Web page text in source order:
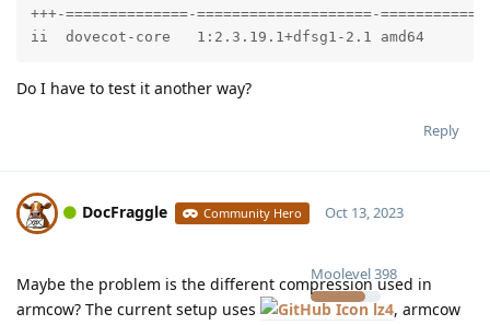
+++-==============-====================-
ii  dovecot-core   1:2.3.19.1+dfsg1-2.1 amd64
Do I have to test it another way?
Reply
DocFraggle Community Hero
Moolevel398
Oct 13, 2023
Maybe the problem is the different compression used in
armcow? The current setup uses
lz4, armcow